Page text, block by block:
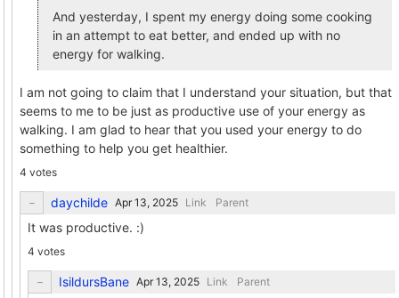
And yesterday, I spent my energy doing some cooking
in an attempt to eat better, and ended up with no
energy for walking.
I am not going to claim that I understand your situation, but that
seems to me to be just as productive use of your energy as
walking. I am glad to hear that you used your energy to do
something to help you get healthier.
4 votes
daychilde Link Parent
It was productive. :)
4 votes
IsildursBane Link Parent